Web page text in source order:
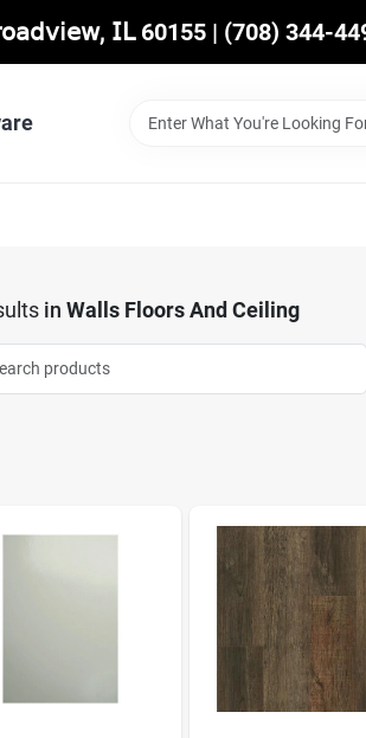
𝖨𝖫 60155 | (708)
in Walls Floors And Ceiling